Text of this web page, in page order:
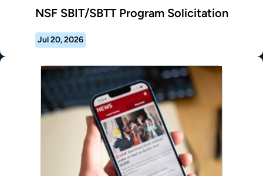
NSF SBIT/SBTT Program Solicitation
Jul 20, 2026